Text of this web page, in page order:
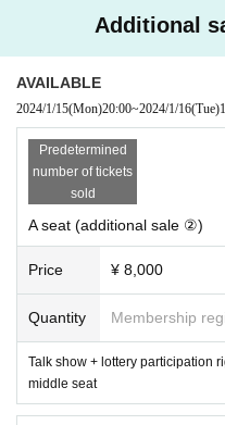
online shop→https://ws-
@tomohitoyoneno
＜主催＞
→For Membership registration
＜協力＞
WACCA Ikebukuro
→ home pageThis direction
＜Points of Caution＞
・Purchased tickets cannot be
・Resale of tickets is prohibited.
・As a general rule,
We are planning to set up a
at it will be difficult for
nk you for your understanding.
Additional
AVAILABLE
2024/1/15(Mon)20:00~2024/1/16(Tue)
Predetermined
number of tickets
sold
A seat (additional sale ②)
Price ¥ 8,000
Quantity Membership
Talk show + lottery participation
middle seat